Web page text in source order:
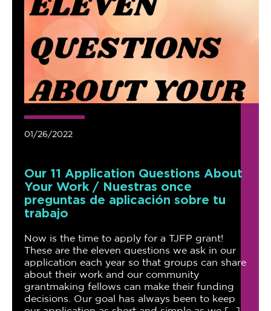
01/26/2022
Our 11 Application Questions About
Your Work / Nuestras once
preguntas de aplicación sobre tu
trabajo
Now is the time to apply for a TJFP grant!
These are the eleven questions we ask in our
application each year so that groups can share
about their work and our community
grantmaking fellows can make their funding
decisions. Our goal has always been to keep